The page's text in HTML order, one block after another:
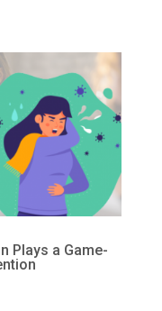
Plays a Game-